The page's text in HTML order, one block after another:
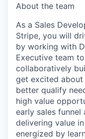
About the team
As a Sales
Stripe, you will
by working with
Executive team
collaboratively
get excited
better qualify
high value
early sales funnel
delivering value
energized by